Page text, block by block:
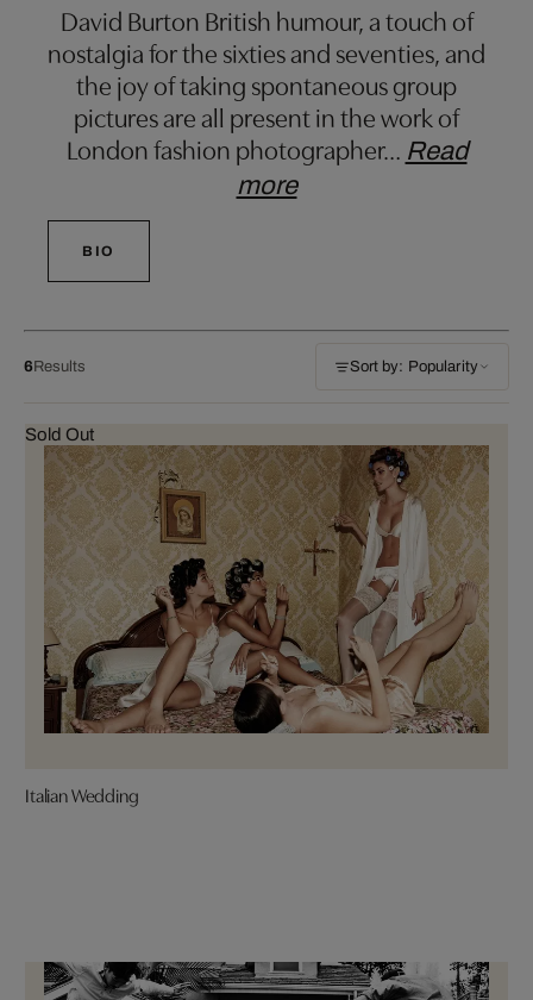
David Burton British humour, a touch of
nostalgia for the sixties and seventies, and
the joy of taking spontaneous group
pictures are all present in the work of
London fashion photographer… Read
more
BIO
6Results Sort by: Popularity
Sold Out
Italian Wedding